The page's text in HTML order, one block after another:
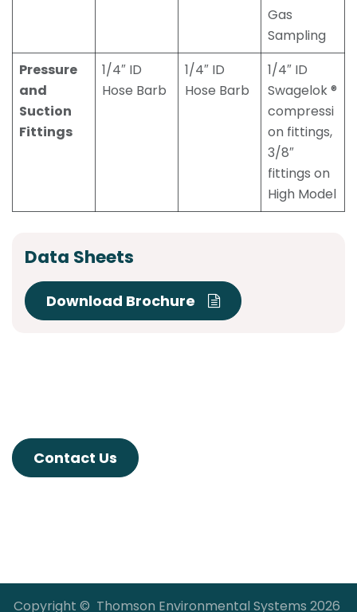
Gas
Sampling
Pressure
and
Suction
Fittings
1/4″ ID
Hose Barb
1/4″ ID
Hose Barb
1/4″ ID
Swagelok ®
compressi
on fittings,
3/8″
fittings on
High Model
Data Sheets
Download Brochure
Contact Us
Copyright © Thomson Environmental Systems 2026